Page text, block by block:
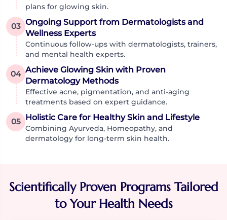
plans for glowing skin.
03 Ongoing Support from Dermatologists and
Wellness Experts
Continuous follow-ups with dermatologists, trainers,
and mental health experts.
04 Achieve Glowing Skin with Proven
Dermatology Methods
Effective acne, pigmentation, and anti-aging
treatments based on expert guidance.
05 Holistic Care for Healthy Skin and Lifestyle
Combining Ayurveda, Homeopathy, and
dermatology for long-term skin health.
Scientifically Proven Programs Tailored
to Your Health Needs